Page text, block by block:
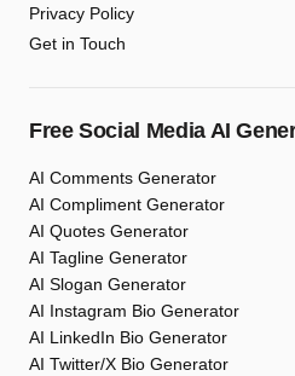
Privacy Policy
Get in Touch
Free Social Media AI
AI Comments Generator
AI Compliment Generator
AI Quotes Generator
AI Tagline Generator
AI Slogan Generator
AI Instagram Bio Generator
AI LinkedIn Bio Generator
AI Twitter/X Bio Generator